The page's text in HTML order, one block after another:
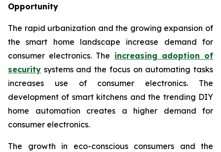
Opportunity
The rapid urbanization and the growing expansion of
the smart home landscape increase demand for
consumer electronics. The increasing adoption of
security systems and the focus on automating tasks
increases use of consumer electronics. The
development of smart kitchens and the trending DIY
home automation creates a higher demand for
consumer electronics.
The growth in eco-conscious consumers and the